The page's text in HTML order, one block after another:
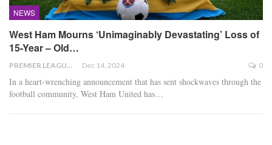
NEWS
West Ham Mourns ‘Unimaginably Devastating’ Loss of
15-Year – Old…
PREMIER LEAGUE Dec 14, 2024 0
In a heart-wrenching announcement that has sent shockwaves through the
football community, West Ham United has…